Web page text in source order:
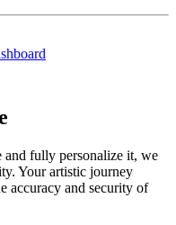
fully personalize it, we
Your artistic journey
accuracy and security of